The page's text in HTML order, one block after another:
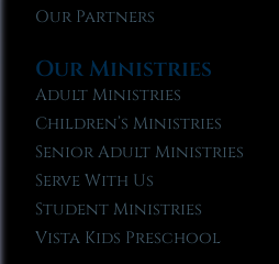
Our Partners
Our Ministries
Adult Ministries
Children’s Ministries
Senior Adult Ministries
Serve With Us
Student Ministries
Vista Kids Preschool